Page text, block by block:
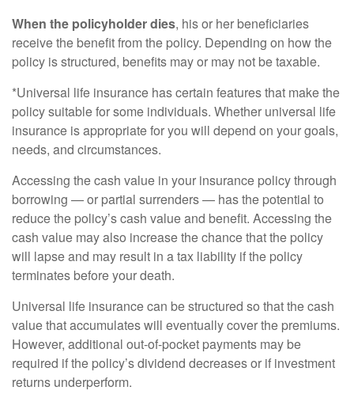
When the policyholder dies, his or her beneficiaries
receive the benefit from the policy. Depending on how the
policy is structured, benefits may or may not be taxable.
*Universal life insurance has certain features that make the
policy suitable for some individuals. Whether universal life
insurance is appropriate for you will depend on your goals,
needs, and circumstances.
Accessing the cash value in your insurance policy through
borrowing — or partial surrenders — has the potential to
reduce the policy’s cash value and benefit. Accessing the
cash value may also increase the chance that the policy
will lapse and may result in a tax liability if the policy
terminates before your death.
Universal life insurance can be structured so that the cash
value that accumulates will eventually cover the premiums.
However, additional out-of-pocket payments may be
required if the policy’s dividend decreases or if investment
returns underperform.